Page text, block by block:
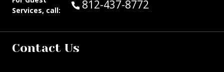
Services, call:
Call Guest Services at:
812-437-8772
Contact Us